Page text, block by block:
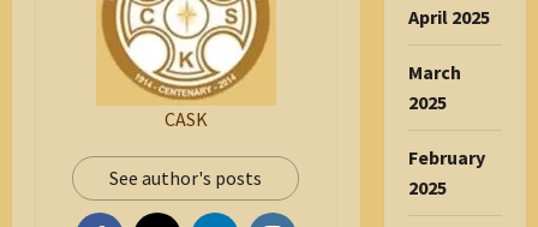
CASK
See author's posts
April 2025
March
2025
February
2025